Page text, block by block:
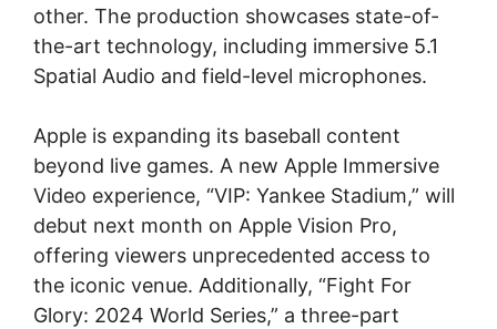
other. The production showcases state-of-
the-art technology, including immersive 5.1
Spatial Audio and field-level microphones.
Apple is expanding its baseball content
beyond live games. A new Apple Immersive
Video experience, “VIP: Yankee Stadium,” will
debut next month on Apple Vision Pro,
offering viewers unprecedented access to
the iconic venue. Additionally, “Fight For
Glory: 2024 World Series,” a three-part